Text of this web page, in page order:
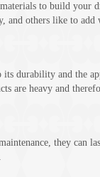
to build your
and others like to
durability and the
are heavy and
they can